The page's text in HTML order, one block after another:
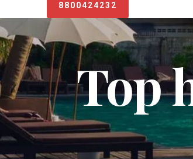
8800424232
Top